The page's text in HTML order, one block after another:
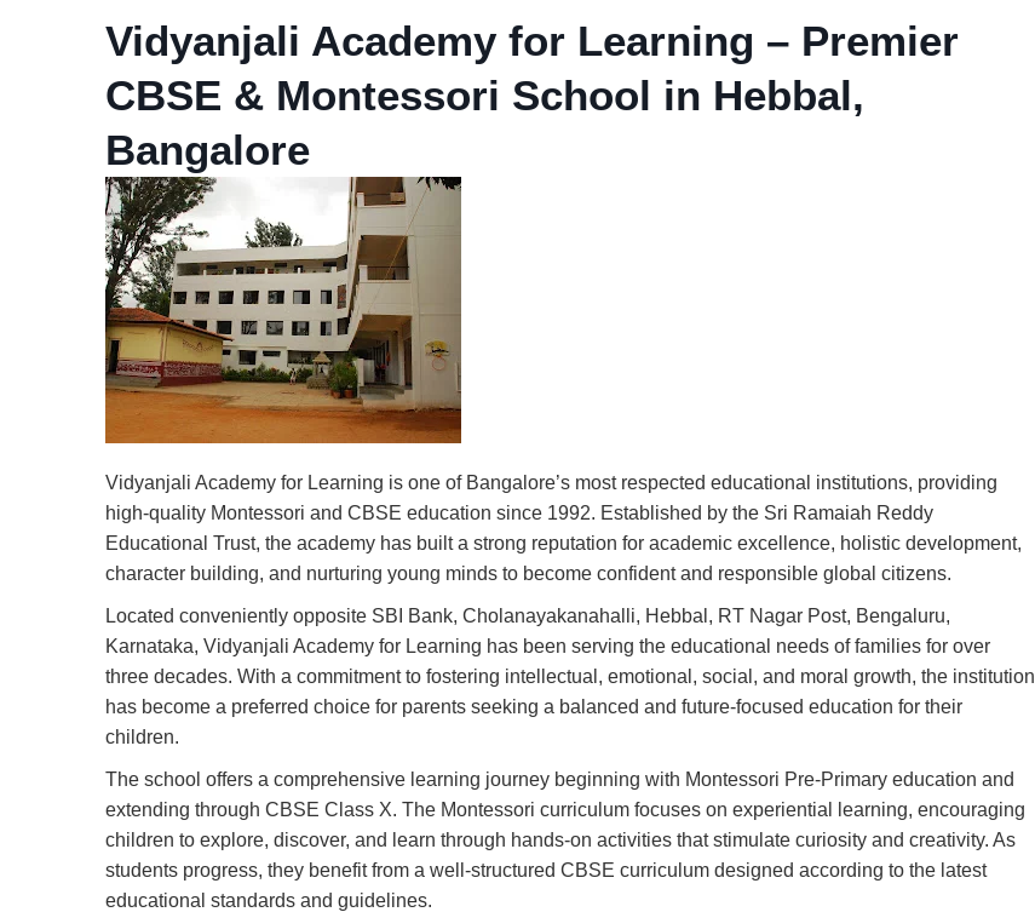
Vidyanjali Academy for Learning – Premier
CBSE & Montessori School in Hebbal,
Bangalore
Vidyanjali Academy for Learning is one of Bangalore’s most respected educational institutions, providing
high-quality Montessori and CBSE education since 1992. Established by the Sri Ramaiah Reddy
Educational Trust, the academy has built a strong reputation for academic excellence, holistic development,
character building, and nurturing young minds to become confident and responsible global citizens.
Located conveniently opposite SBI Bank, Cholanayakanahalli, Hebbal, RT Nagar Post, Bengaluru,
Karnataka, Vidyanjali Academy for Learning has been serving the educational needs of families for over
three decades. With a commitment to fostering intellectual, emotional, social, and moral growth, the institution
has become a preferred choice for parents seeking a balanced and future-focused education for their
children.
The school offers a comprehensive learning journey beginning with Montessori Pre-Primary education and
extending through CBSE Class X. The Montessori curriculum focuses on experiential learning, encouraging
children to explore, discover, and learn through hands-on activities that stimulate curiosity and creativity. As
students progress, they benefit from a well-structured CBSE curriculum designed according to the latest
educational standards and guidelines.